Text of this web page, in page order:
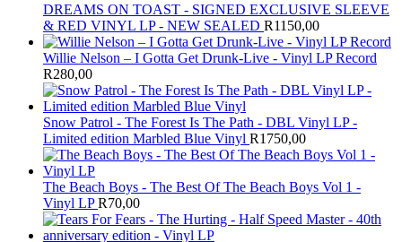
DREAMS ON TOAST - SIGNED EXCLUSIVE SLEEVE
& RED VINYL LP - NEW SEALED R1150,00
Willie Nelson – I Gotta Get Drunk-Live - Vinyl LP Record
R280,00
Snow Patrol - The Forest Is The Path - DBL Vinyl LP -
Limited edition Marbled Blue Vinyl R1750,00
The Beach Boys - The Best Of The Beach Boys Vol 1 -
Vinyl LP R70,00